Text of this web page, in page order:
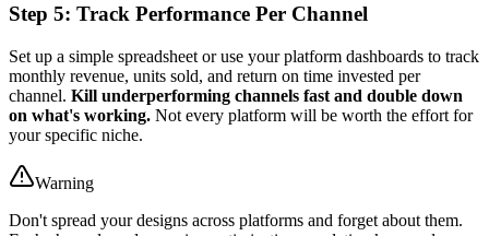
Step 5: Track Performance Per Channel
Set up a simple spreadsheet or use your platform dashboards to track
monthly revenue, units sold, and return on time invested per
channel. Kill underperforming channels fast and double down
on what's working. Not every platform will be worth the effort for
your specific niche.
Warning
Don't spread your designs across platforms and forget about them.